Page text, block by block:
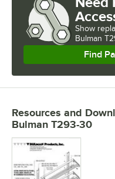
Show
Bulman
Find
Resources and
Bulman T293-30